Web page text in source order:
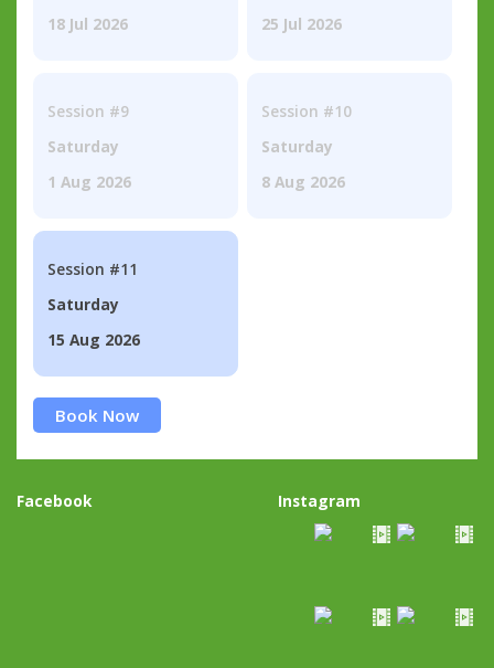
18 Jul 2026
25 Jul 2026
Session #9
Saturday
1 Aug 2026
Session #10
Saturday
8 Aug 2026
Session #11
Saturday
15 Aug 2026
Book Now
Facebook Instagram